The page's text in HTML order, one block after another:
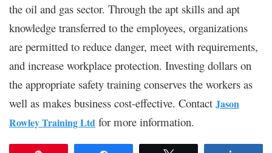
the oil and gas sector. Through the apt skills and apt
knowledge transferred to the employees, organizations
are permitted to reduce danger, meet with requirements,
and increase workplace protection. Investing dollars on
the appropriate safety training conserves the workers as
well as makes business cost-effective. Contact Jason
Rowley Training Ltd for more information.